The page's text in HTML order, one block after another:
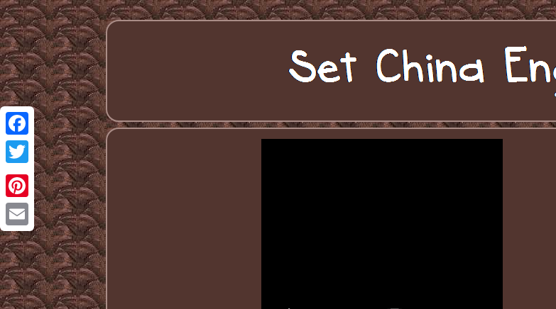
Facebook
Twitter
Pinterest
Email